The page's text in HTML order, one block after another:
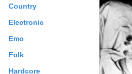
Country
Electronic
Emo
Folk
Hardcore